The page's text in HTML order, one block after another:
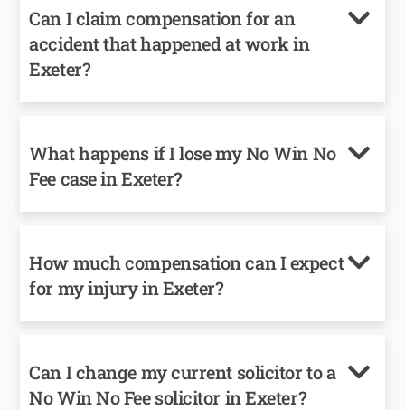
Can I claim compensation for an
accident that happened at work in
Exeter?
What happens if I lose my No Win No
Fee case in Exeter?
How much compensation can I expect
for my injury in Exeter?
Can I change my current solicitor to a
No Win No Fee solicitor in Exeter?